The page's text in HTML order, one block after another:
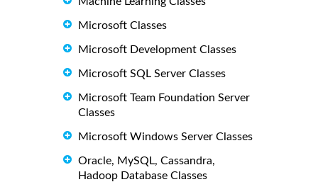
Microsoft Classes
Microsoft Development Classes
Microsoft SQL Server Classes
Microsoft Team Foundation Server
Classes
Microsoft Windows Server Classes
Oracle, MySQL, Cassandra,
Hadoop Database Classes